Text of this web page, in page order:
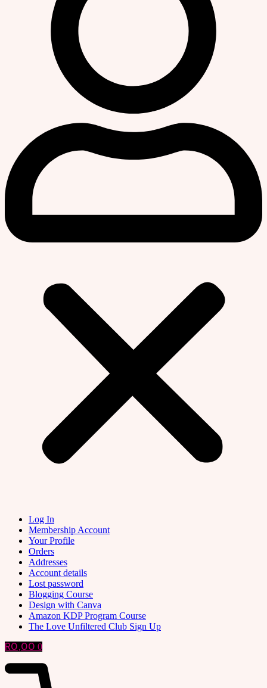
Log In
Membership Account
Your Profile
Orders
Addresses
Account details
Lost password
Blogging Course
Design with Canva
Amazon KDP Program Course
The Love Unfiltered Club Sign Up
R0,00 0